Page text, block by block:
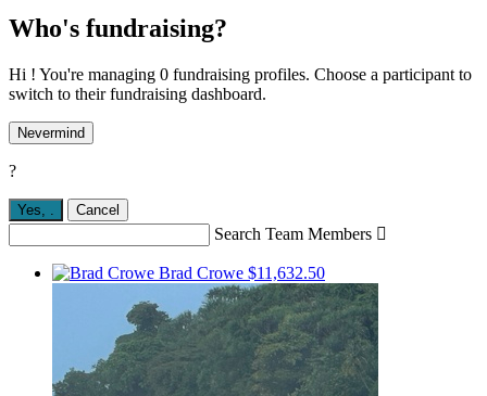
Who's fundraising?
Hi ! You're managing 0 fundraising profiles. Choose a participant to
switch to their fundraising dashboard.
Nevermind
?
Yes, Cancel
Search Team Members 
Brad Crowe $11,632.50